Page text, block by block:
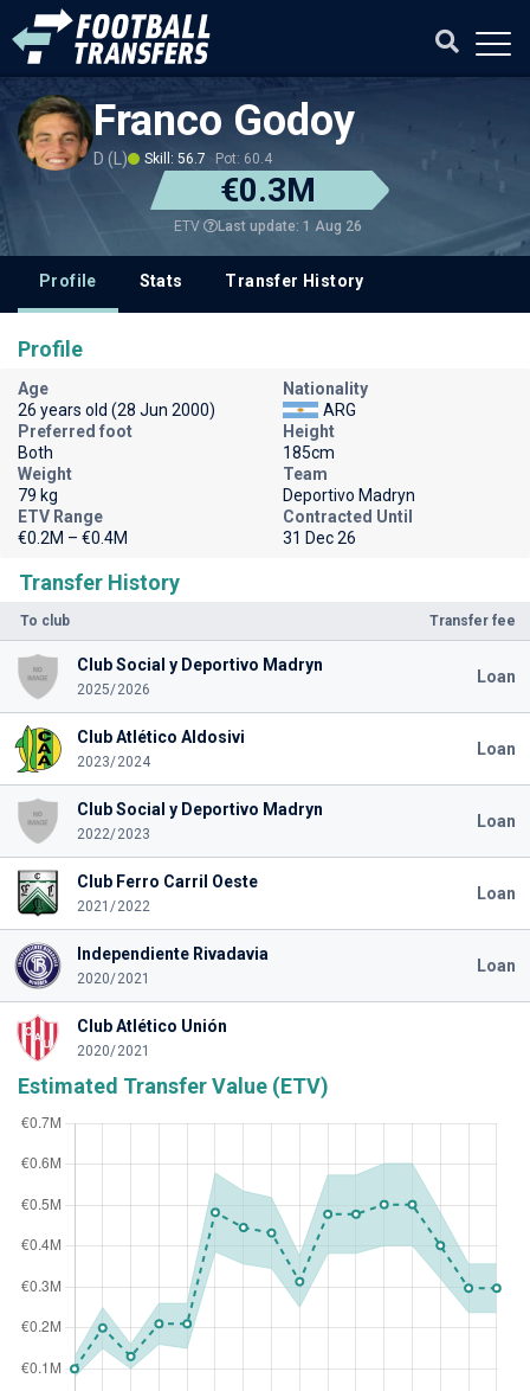
Franco Godoy
D (L) Skill: 56.7 Pot: 60.4
€0.3M
ETV Last update: 1 Aug 26
Profile Stats Transfer History
Transfer History
To club Transfer fee
Club Social y Deportivo Madryn
2025/2026
Loan
Club Atlético Aldosivi
2023/2024
Loan
Club Social y Deportivo Madryn
2022/2023
Loan
Club Ferro Carril Oeste
2021/2022
Loan
Independiente Rivadavia
2020/2021
Loan
Club Atlético Unión
2020/2021
Estimated Transfer Value (ETV)
Profile
Age
26 years old (28 Jun 2000)
Nationality
ARG
Preferred foot
Both
Height
185cm
Weight
79 kg
Team
Deportivo Madryn
ETV Range
€0.2M – €0.4M
Contracted Until
31 Dec 26